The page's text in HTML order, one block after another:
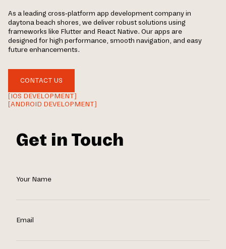
As a leading cross-platform app development company in
daytona beach shores, we deliver robust solutions using
frameworks like Flutter and React Native. Our apps are
designed for high performance, smooth navigation, and easy
future enhancements.
CONTACT US
[IOS DEVELOPMENT]
[ANDROID DEVELOPMENT]
Get in Touch
Your Name
Email